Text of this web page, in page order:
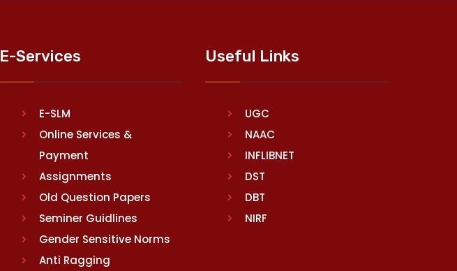
E-Services
E-SLM
Online Services &
Payment
Assignments
Old Question Papers
Seminer Guidlines
Gender Sensitive Norms
Anti Ragging
Useful Links
UGC
NAAC
INFLIBNET
DST
DBT
NIRF